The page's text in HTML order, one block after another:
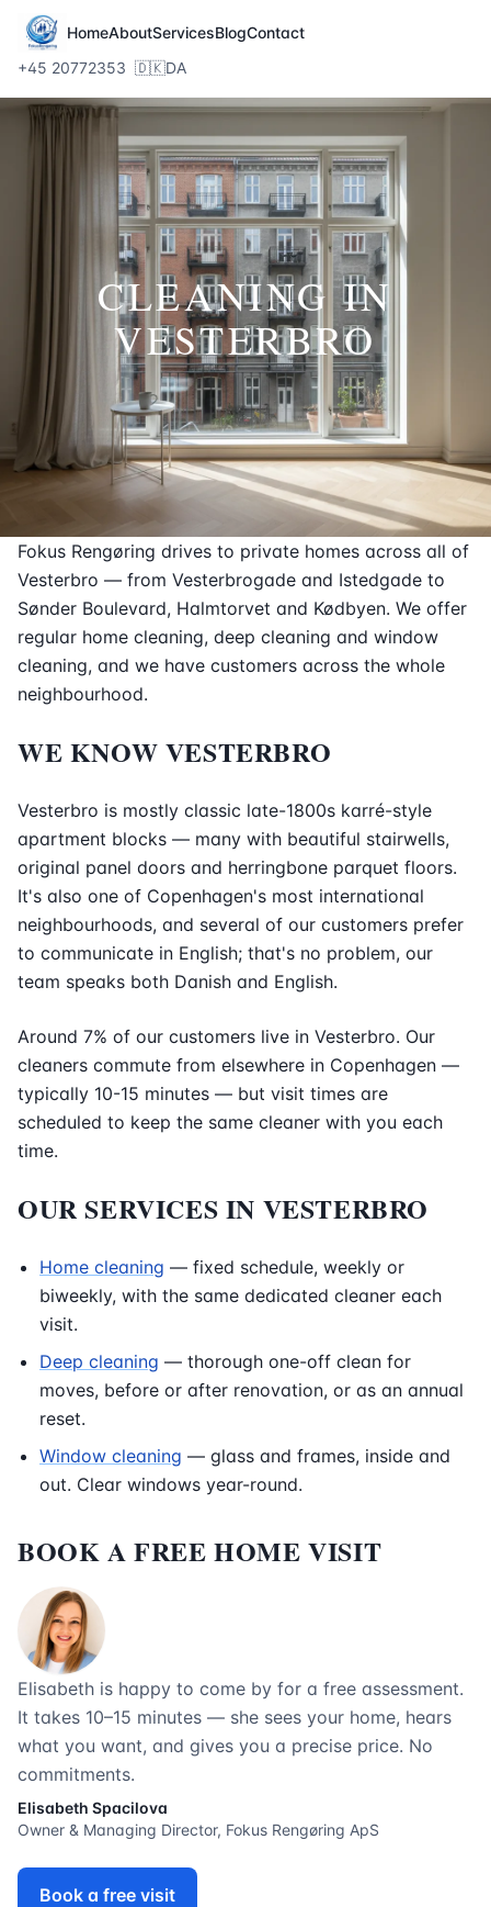
HomeAboutServicesBlogContact
+45 20772353 🇩🇰DA
CLEANING IN
VESTERBRO
Fokus Rengøring drives to private homes across all of
Vesterbro — from Vesterbrogade and Istedgade to
Sønder Boulevard, Halmtorvet and Kødbyen. We offer
regular home cleaning, deep cleaning and window
cleaning, and we have customers across the whole
neighbourhood.
WE KNOW VESTERBRO
Vesterbro is mostly classic late-1800s karré-style
apartment blocks — many with beautiful stairwells,
original panel doors and herringbone parquet floors.
It's also one of Copenhagen's most international
neighbourhoods, and several of our customers prefer
to communicate in English; that's no problem, our
team speaks both Danish and English.
Around 7% of our customers live in Vesterbro. Our
cleaners commute from elsewhere in Copenhagen —
typically 10-15 minutes — but visit times are
scheduled to keep the same cleaner with you each
time.
OUR SERVICES IN VESTERBRO
Home cleaning — fixed schedule, weekly or
biweekly, with the same dedicated cleaner each
visit.
Deep cleaning — thorough one-off clean for
moves, before or after renovation, or as an annual
reset.
Window cleaning — glass and frames, inside and
out. Clear windows year-round.
BOOK A FREE HOME VISIT
Elisabeth is happy to come by for a free assessment.
It takes 10–15 minutes — she sees your home, hears
what you want, and gives you a precise price. No
commitments.
Elisabeth Spacilova
Owner & Managing Director, Fokus Rengøring ApS
Book a free visit